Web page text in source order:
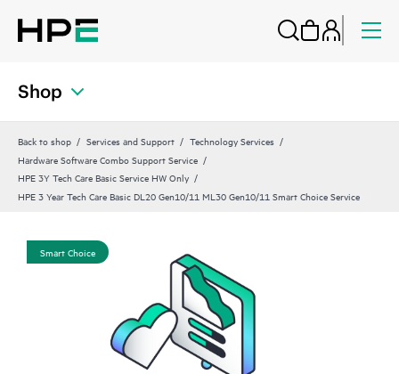
Shop
Back to shop Services and Support
Technology Services
Hardware Software Combo Support Service
HPE 3Y Tech Care Basic Service HW Only
HPE 3 Year Tech Care Basic DL20 Gen10/11 ML30 Gen10/11 Smart Choice Service
Smart Choice